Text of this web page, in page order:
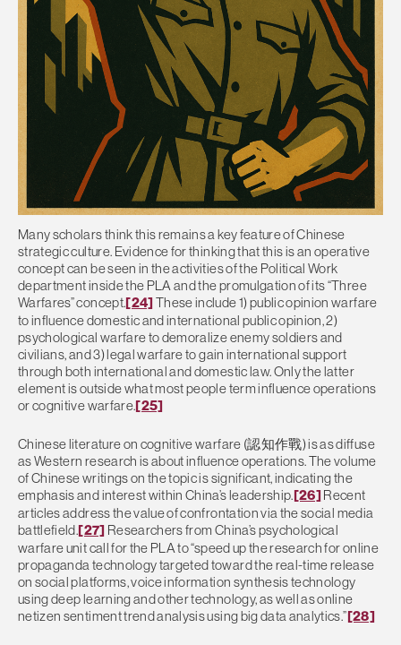
Many scholars think this remains a key feature of Chinese
strategic culture. Evidence for thinking that this is an operative
concept can be seen in the activities of the Political Work
department inside the PLA and the promulgation of its “Three
Warfares” concept.[24] These include 1) public opinion warfare
to influence domestic and international public opinion, 2)
psychological warfare to demoralize enemy soldiers and
civilians, and 3) legal warfare to gain international support
through both international and domestic law. Only the latter
element is outside what most people term influence operations
or cognitive warfare.[25]
Chinese literature on cognitive warfare (認知作戰) is as diffuse
as Western research is about influence operations. The volume
of Chinese writings on the topic is significant, indicating the
emphasis and interest within China’s leadership.[26]Recent
articles address the value of confrontation via the social media
battlefield.[27] Researchers from China’s psychological
warfare unit call for the PLA to “speed up the research for online
propaganda technology targeted toward the real-time release
on social platforms, voice information synthesis technology
using deep learning and other technology, as well as online
netizen sentiment trend analysis using big data analytics.”[28]